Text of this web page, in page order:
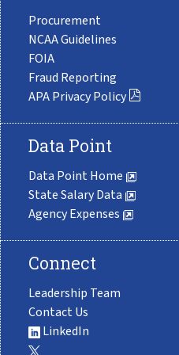
Procurement
NCAA Guidelines
FOIA
Fraud Reporting
APA Privacy Policy
Data Point
Data Point Home
State Salary Data
Agency Expenses
Connect
Leadership Team
Contact Us
LinkedIn